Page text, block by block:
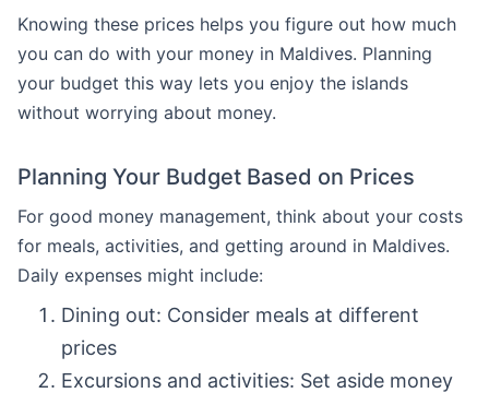
Knowing these prices helps you figure out how much
you can do with your money in Maldives. Planning
your budget this way lets you enjoy the islands
without worrying about money.
Planning Your Budget Based on Prices
For good money management, think about your costs
for meals, activities, and getting around in Maldives.
Daily expenses might include:
Dining out: Consider meals at different
prices
Excursions and activities: Set aside money